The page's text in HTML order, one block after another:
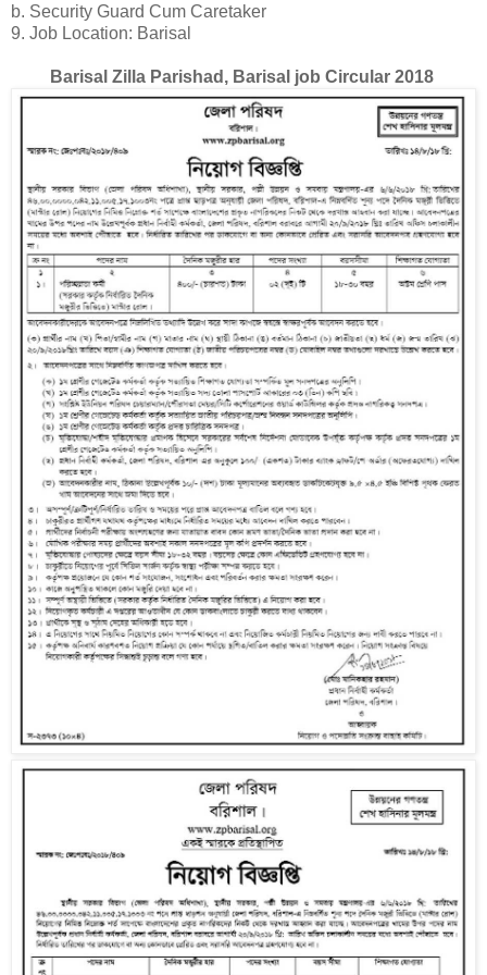
b. Security Guard Cum Caretaker
9. Job Location: Barisal
Barisal Zilla Parishad, Barisal job Circular 2018